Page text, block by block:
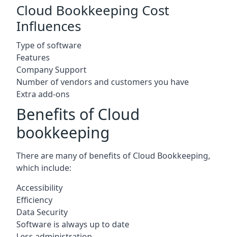
Cloud Bookkeeping Cost
Influences
Type of software
Features
Company Support
Number of vendors and customers you have
Extra add-ons
Benefits of Cloud
bookkeeping
There are many of benefits of Cloud Bookkeeping,
which include:
Accessibility
Efficiency
Data Security
Software is always up to date